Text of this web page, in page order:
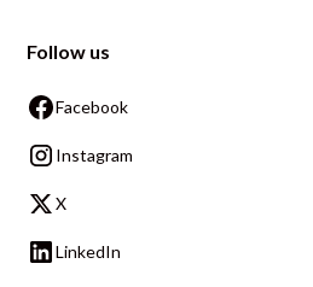
Follow us
Facebook
Instagram
X
LinkedIn